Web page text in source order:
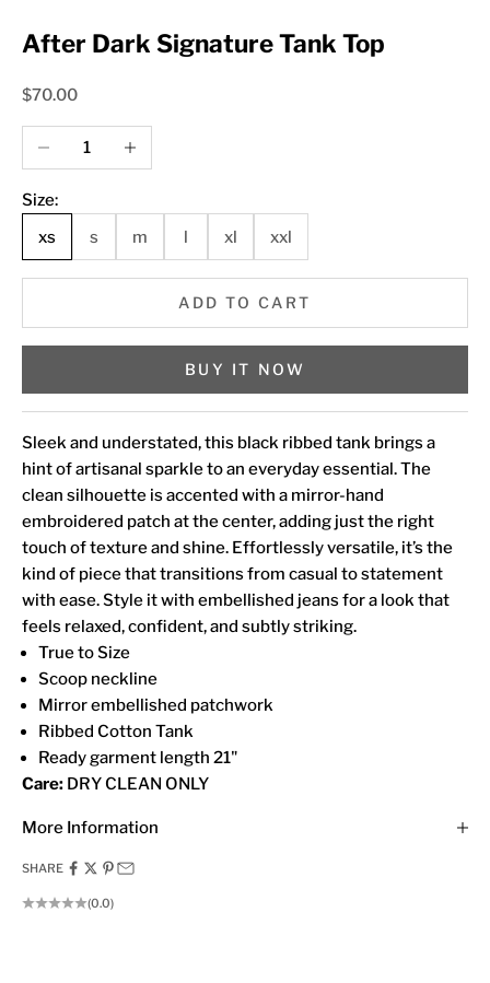
After Dark Signature Tank Top
Sale price
$70.00
Decrease quantityIncrease quantity
Size:
xs
s m l xl xxl
ADD TO CART
BUY IT NOW
Sleek and understated, this black ribbed tank brings a
hint of artisanal sparkle to an everyday essential. The
clean silhouette is accented with a mirror-hand
embroidered patch at the center, adding just the right
touch of texture and shine. Effortlessly versatile, it’s the
kind of piece that transitions from casual to statement
with ease. Style it with embellished jeans for a look that
feels relaxed, confident, and subtly striking.
True to Size
Scoop neckline
Mirror embellished patchwork
Ribbed Cotton Tank
Ready garment length 21"
Care: DRY CLEAN ONLY
More Information
SHARE
(0.0)